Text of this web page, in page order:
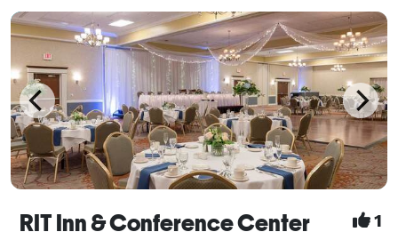
RIT Inn & Conference Center 1